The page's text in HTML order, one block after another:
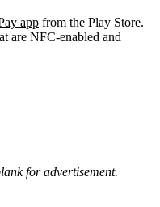
app from the Play Store.
are NFC-enabled and
for advertisement.